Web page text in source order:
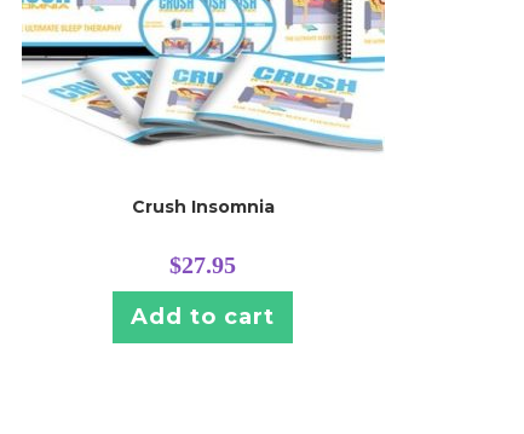
Crush Insomnia
$27.95
Add to cart